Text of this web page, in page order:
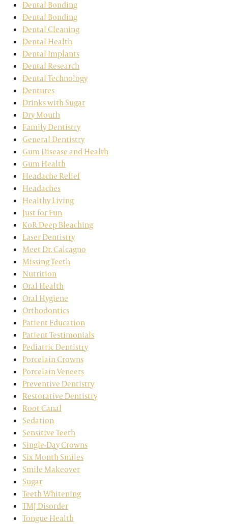
Dental Bonding
Dental Bonding
Dental Cleaning
Dental Health
Dental Implants
Dental Research
Dental Technology
Dentures
Drinks with Sugar
Dry Mouth
Family Dentistry
General Dentistry
Gum Disease and Health
Gum Health
Headache Relief
Headaches
Healthy Living
Just for Fun
KoR Deep Bleaching
Laser Dentistry
Meet Dr. Calcagno
Missing Teeth
Nutrition
Oral Health
Oral Hygiene
Orthodontics
Patient Education
Patient Testimonials
Pediatric Dentistry
Porcelain Crowns
Porcelain Veneers
Preventive Dentistry
Restorative Dentistry
Root Canal
Sedation
Sensitive Teeth
Single-Day Crowns
Six Month Smiles
Smile Makeover
Sugar
Teeth Whitening
TMJ Disorder
Tongue Health